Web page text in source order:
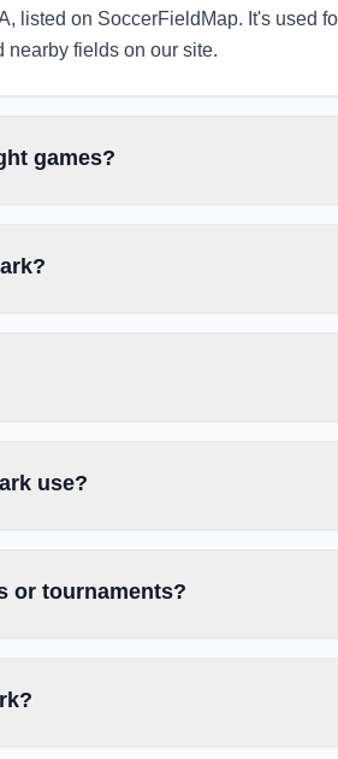
listed on SoccerFieldMap. It's used
nearby fields on our site.
games?
use?
or tournaments?